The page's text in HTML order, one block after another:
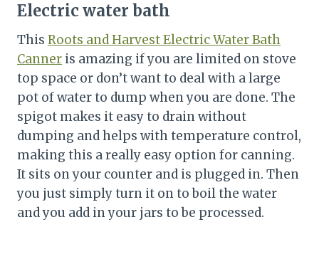
Electric water bath
This Roots and Harvest Electric Water Bath
Canner is amazing if you are limited on stove
top space or don’t want to deal with a large
pot of water to dump when you are done. The
spigot makes it easy to drain without
dumping and helps with temperature control,
making this a really easy option for canning.
It sits on your counter and is plugged in. Then
you just simply turn it on to boil the water
and you add in your jars to be processed.